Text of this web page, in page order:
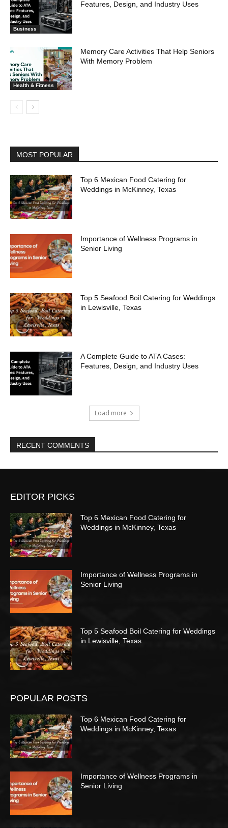
Business
Features, Design, and Industry Uses
Health & Fitness
Memory Care Activities That Help Seniors
With Memory Problem
MOST POPULAR
Top 6 Mexican Food Catering for
Weddings in McKinney, Texas
Importance of Wellness Programs in
Senior Living
Top 5 Seafood Boil Catering for Weddings
in Lewisville, Texas
A Complete Guide to ATA Cases:
Features, Design, and Industry Uses
Load more
RECENT COMMENTS
EDITOR PICKS
Top 6 Mexican Food Catering for
Weddings in McKinney, Texas
Importance of Wellness Programs in
Senior Living
Top 5 Seafood Boil Catering for Weddings
in Lewisville, Texas
POPULAR POSTS
Top 6 Mexican Food Catering for
Weddings in McKinney, Texas
Importance of Wellness Programs in
Senior Living